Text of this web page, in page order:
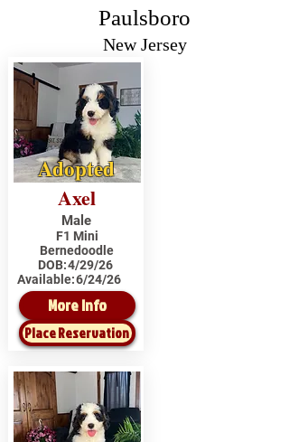
Paulsboro
New Jersey
Adopted
Axel
Male
F1 Mini
Bernedoodle
DOB:4/29/26
Available:6/24/26
More Info
Place Reservation